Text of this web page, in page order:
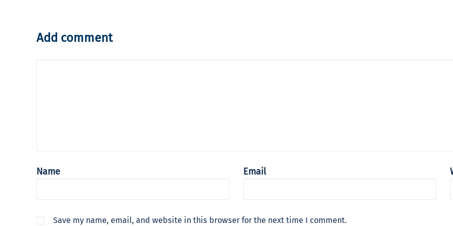
Add comment
Name Email
Save my name, email, and website in this browser for the next time I comment.